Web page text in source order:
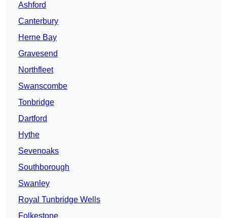
Ashford
Canterbury
Herne Bay
Gravesend
Northfleet
Swanscombe
Tonbridge
Dartford
Hythe
Sevenoaks
Southborough
Swanley
Royal Tunbridge Wells
Folkestone